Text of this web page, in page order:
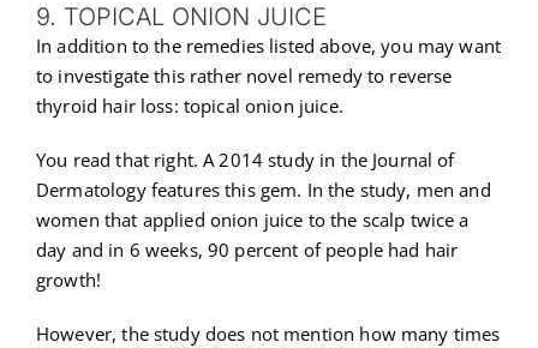
9. TOPICAL ONION JUICE
In addition to the remedies listed above, you may want
to investigate this rather novel remedy to reverse
thyroid hair loss: topical onion juice.
You read that right. A 2014 study in the Journal of
Dermatology features this gem. In the study, men and
women that applied onion juice to the scalp twice a
day and in 6 weeks, 90 percent of people had hair
growth!
However, the study does not mention how many times